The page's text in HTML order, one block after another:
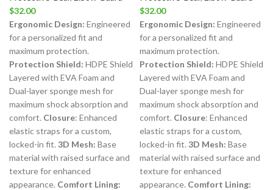
$32.00
Ergonomic Design: Engineered
for a personalized fit and
maximum protection.
Protection Shield: HDPE Shield
Layered with EVA Foam and
Dual-layer sponge mesh for
maximum shock absorption and
comfort. Closure: Enhanced
elastic straps for a custom,
locked-in fit. 3D Mesh: Base
material with raised surface and
texture for enhanced
appearance. Comfort Lining:
$32.00
Ergonomic Design: Engineered
for a personalized fit and
maximum protection.
Protection Shield: HDPE Shield
Layered with EVA Foam and
Dual-layer sponge mesh for
maximum shock absorption and
comfort. Closure: Enhanced
elastic straps for a custom,
locked-in fit. 3D Mesh: Base
material with raised surface and
texture for enhanced
appearance. Comfort Lining: